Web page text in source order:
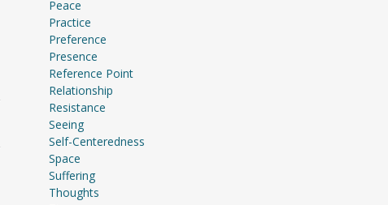
Peace
Practice
Preference
Presence
Reference Point
Relationship
Resistance
Seeing
Self-Centeredness
Space
Suffering
Thoughts